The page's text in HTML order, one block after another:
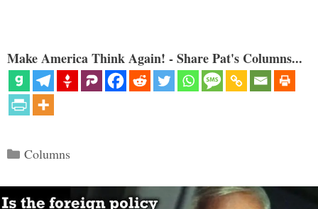
Make America Think Again! - Share Pat's Columns...
Categories
Columns